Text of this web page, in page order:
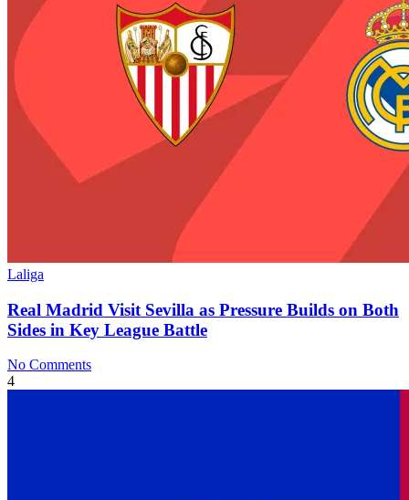
Laliga
Real Madrid Visit Sevilla as Pressure Builds on Both
Sides in Key League Battle
No Comments
4